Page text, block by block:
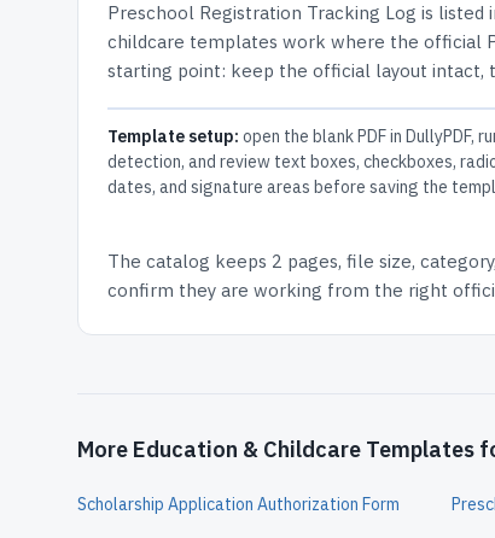
Preschool Registration Tracking Log is listed
childcare templates work where the official
starting point: keep the official layout intact,
Template setup: open the blank PDF in DullyPDF,
detection, and review text boxes, checkboxes,
dates, and signature areas before saving the
The catalog keeps 2 pages, file size,
confirm they are working from the right
More Education & Childcare Templates
Scholarship Application Authorization Form